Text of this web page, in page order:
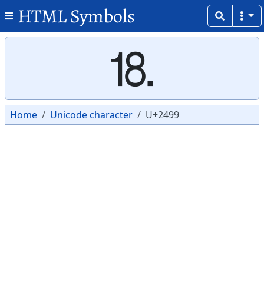
HTML Symbols
⒙
Home Unicode character U+2499
Copy
Copy